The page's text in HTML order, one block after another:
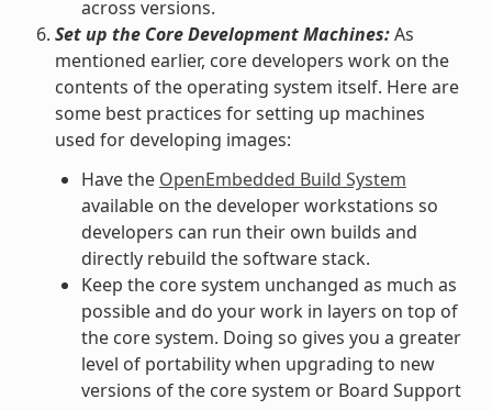
across versions.
Set up the Core Development Machines:As
mentioned earlier, core developers work on the
contents of the operating system itself. Here are
some best practices for setting up machines
used for developing images:
Have the OpenEmbedded Build System
available on the developer workstations so
developers can run their own builds and
directly rebuild the software stack.
Keep the core system unchanged as much as
possible and do your work in layers on top of
the core system. Doing so gives you a greater
level of portability when upgrading to new
versions of the core system or Board Support